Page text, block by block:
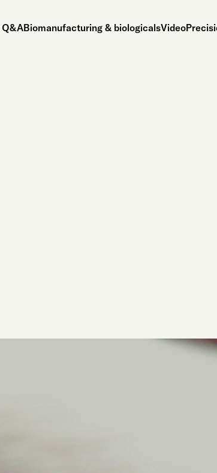
Biomanufacturing & biologicalsVideo